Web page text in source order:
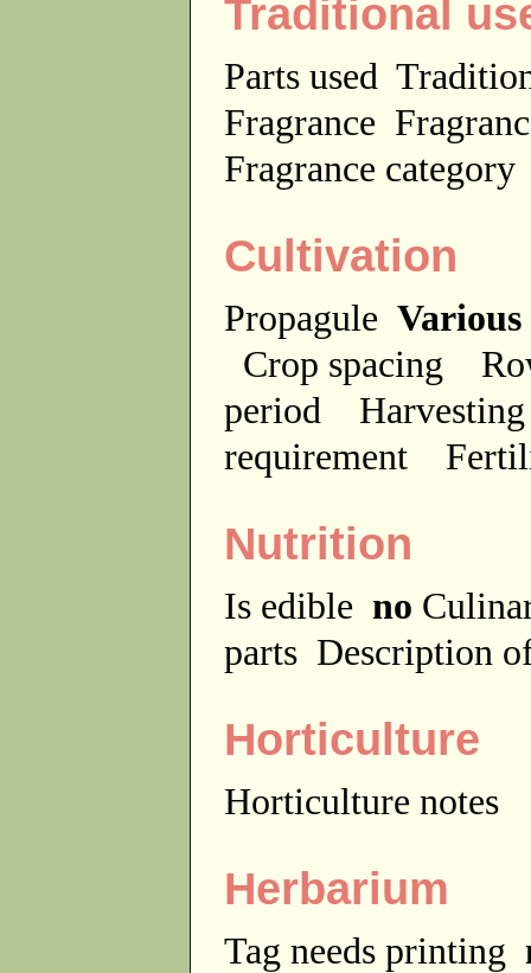
Traditional
Parts used
Fragrance
Fragrance
Cultivation
Propagule Various
Crop spacing
period
requirement
Nutrition
Is edible no
parts Description
Horticulture
Horticulture notes
Herbarium
Tag needs printing